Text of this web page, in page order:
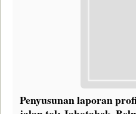
Penyusunan laporan